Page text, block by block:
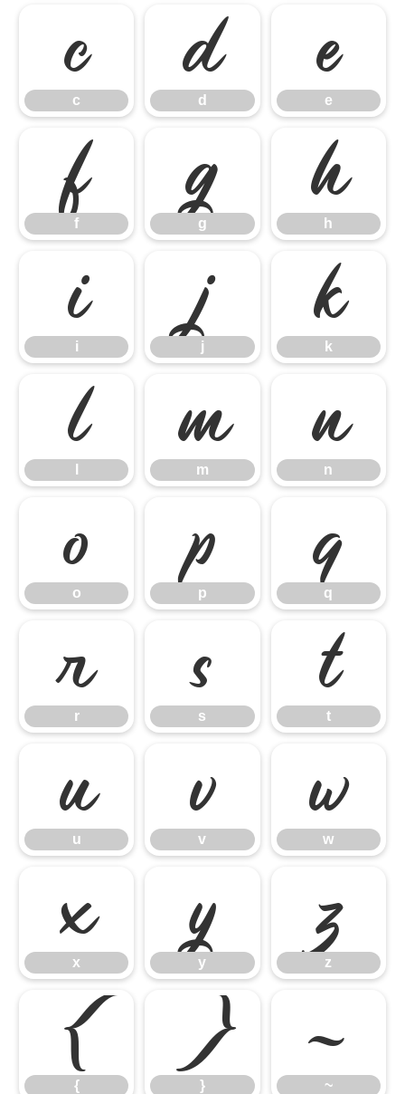
c
c
d
d
e
e
f
f
g
g
h
h
i
i
j
j
k
k
l m
m
n
n
o
o
p
p
q
q
r
r
s
s
t
t
u
u
v
v
w
w
x
x
y
y
z
z
{
{
}
}
~
~